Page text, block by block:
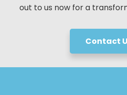
out to us now for a
Contact